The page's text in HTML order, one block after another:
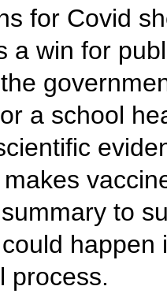
for Covid
a win for
a school
to
process.